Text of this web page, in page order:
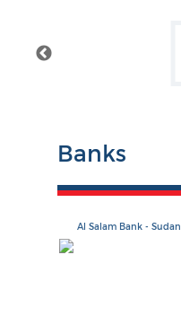
Banks
Al Salam Bank - Sudan